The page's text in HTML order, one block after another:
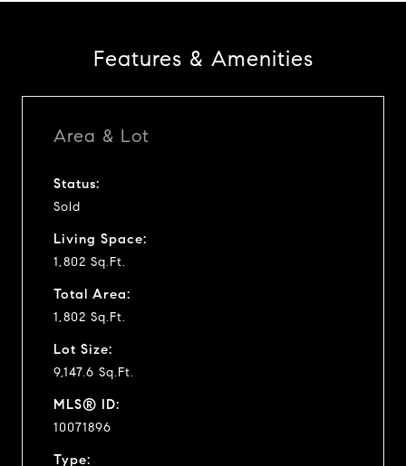
Features & Amenities
Area & Lot
Status:
Sold
Living Space:
1,802 Sq.Ft.
Total Area:
1,802 Sq.Ft.
Lot Size:
9,147.6 Sq.Ft.
MLS® ID:
10071896
Type: